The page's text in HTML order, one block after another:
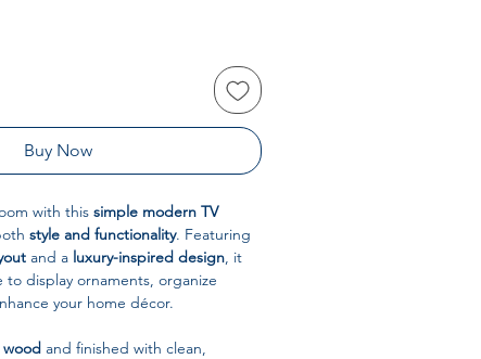
Buy Now
with this simple modern TV
style and functionality. Featuring
and a luxury-inspired design, it
to display ornaments, organize
your home décor.
and finished with clean,